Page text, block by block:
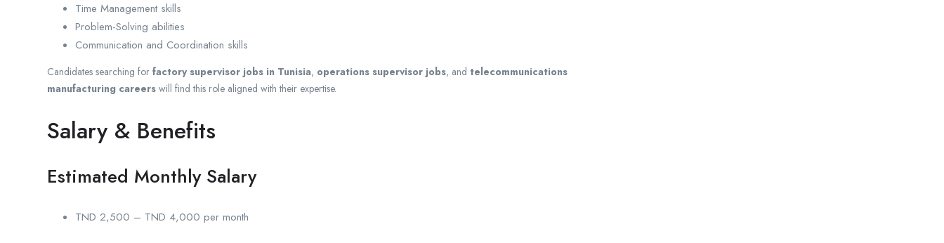
Time Management skills
Problem-Solving abilities
Communication and Coordination skills
Candidates searching for factory supervisor jobs in Tunisia, operations supervisor jobs, and telecommunications
manufacturing careers will find this role aligned with their expertise.
Salary & Benefits
Estimated Monthly Salary
TND 2,500 – TND 4,000 per month